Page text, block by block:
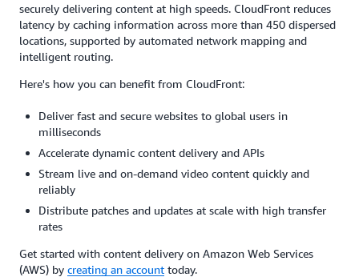
securely delivering content at high speeds. CloudFront reduces
latency by caching information across more than 450 dispersed
locations, supported by automated network mapping and
intelligent routing.
Here's how you can benefit from CloudFront:
Deliver fast and secure websites to global users in
milliseconds
Accelerate dynamic content delivery and APIs
Stream live and on-demand video content quickly and
reliably
Distribute patches and updates at scale with high transfer
rates
Get started with content delivery on Amazon Web Services
(AWS) by creating an account today.